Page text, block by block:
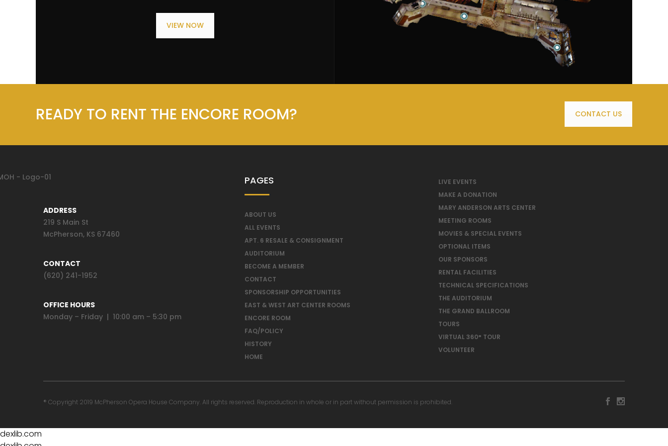
VIEW NOW
READY TO RENT THE ENCORE ROOM? CONTACT US
ADDRESS
219 S Main St
McPherson, KS 67460
CONTACT
(620) 241-1952
OFFICE HOURS
Monday – Friday | 10:00 am – 5:30 pm
PAGES
ABOUT US
ALL EVENTS
APT. 6 RESALE & CONSIGNMENT
AUDITORIUM
BECOME A MEMBER
CONTACT
SPONSORSHIP OPPORTUNITIES
EAST & WEST ART CENTER ROOMS
ENCORE ROOM
FAQ/POLICY
HISTORY
HOME
LIVE EVENTS
MAKE A DONATION
MARY ANDERSON ARTS CENTER
MEETING ROOMS
MOVIES & SPECIAL EVENTS
OPTIONAL ITEMS
OUR SPONSORS
RENTAL FACILITIES
TECHNICAL SPECIFICATIONS
THE AUDITORIUM
THE GRAND BALLROOM
TOURS
VIRTUAL 360° TOUR
VOLUNTEER
® Copyright 2019 McPherson Opera House Company. All rights reserved. Reproduction in whole or in part without permission is prohibited.
dexlib.com